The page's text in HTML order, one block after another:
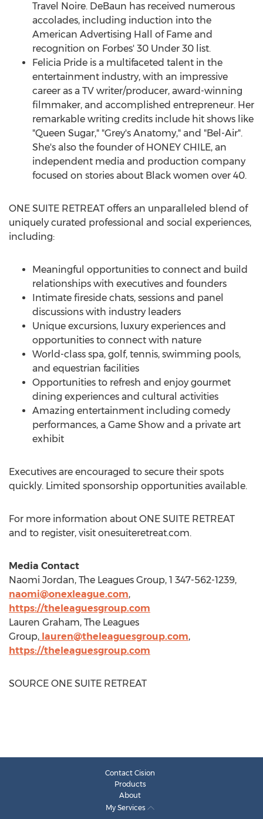
Travel Noire. DeBaun has received numerous
accolades, including induction into the
American Advertising Hall of Fame and
recognition on Forbes' 30 Under 30 list.
Felicia Pride is a multifaceted talent in the
entertainment industry, with an impressive
career as a TV writer/producer, award-winning
filmmaker, and accomplished entrepreneur. Her
remarkable writing credits include hit shows like
"Queen Sugar," "Grey's Anatomy," and "Bel-Air".
She's also the founder of HONEY CHILE, an
independent media and production company
focused on stories about Black women over 40.
ONE SUITE RETREAT offers an unparalleled blend of
uniquely curated professional and social experiences,
including:
Meaningful opportunities to connect and build
relationships with executives and founders
Intimate fireside chats, sessions and panel
discussions with industry leaders
Unique excursions, luxury experiences and
opportunities to connect with nature
World-class spa, golf, tennis, swimming pools,
and equestrian facilities
Opportunities to refresh and enjoy gourmet
dining experiences and cultural activities
Amazing entertainment including comedy
performances, a Game Show and a private art
exhibit
Executives are encouraged to secure their spots
quickly. Limited sponsorship opportunities available.
For more information about ONE SUITE RETREAT
and to register, visit onesuiteretreat.com.
Media Contact
Naomi Jordan, The Leagues Group, 1 347-562-1239,
naomi@onexleague.com,
https://theleaguesgroup.com
Lauren Graham, The Leagues
Group, lauren@theleaguesgroup.com,
https://theleaguesgroup.com
SOURCE ONE SUITE RETREAT
Contact Cision
Products
About
My Services